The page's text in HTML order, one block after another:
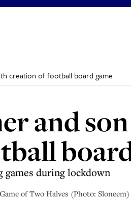
creation of football board game
and
games during lockdown
of Two Halves (Photo: Sloneem)